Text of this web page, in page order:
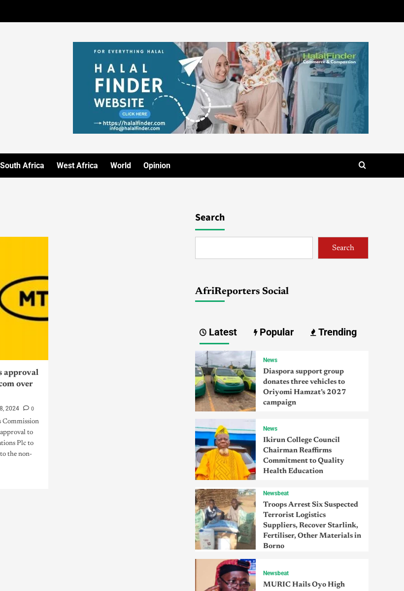
South Africa West Africa World Opinion
approval
over
2024 0
Commission
to
Plc to
the non-
Search
Search
AfriReporters Social
Latest Popular Trending
News
Diaspora support group
donates three vehicles to
Oriyomi Hamzat’s 2027
campaign
News
Ikirun College Council
Chairman Reaffirms
Commitment to Quality
Health Education
Newsbeat
Troops Arrest Six Suspected
Terrorist Logistics
Suppliers, Recover Starlink,
Fertiliser, Other Materials in
Borno
Newsbeat
MURIC Hails Oyo High